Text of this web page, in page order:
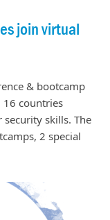
join virtual
& bootcamp
16 countries
skills. The
2 special